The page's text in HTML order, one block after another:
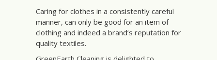
Caring for clothes in a consistently careful
manner, can only be good for an item of
clothing and indeed a brand’s reputation for
quality textiles.